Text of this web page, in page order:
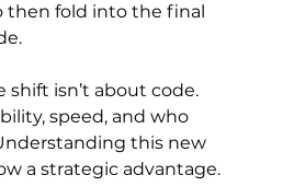
fold into the final
shift isn’t about code.
speed, and who
this new
a strategic advantage.